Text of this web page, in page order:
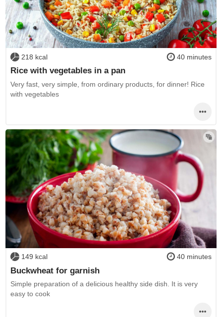
218 kcal 40 minutes
Rice with vegetables in a pan
Very fast, very simple, from ordinary products, for dinner! Rice
with vegetables
149 kcal 40 minutes
Buckwheat for garnish
Simple preparation of a delicious healthy side dish. It is very
easy to cook